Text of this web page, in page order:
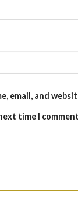
email, and
time I